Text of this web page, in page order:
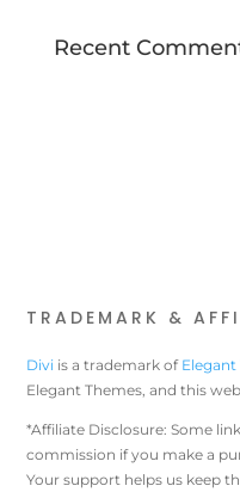
Recent
TRADEMARK &
Divi is a trademark of Elegant
Elegant Themes, and this
*Affiliate Disclosure: Some
commission if you make a
Your support helps us keep